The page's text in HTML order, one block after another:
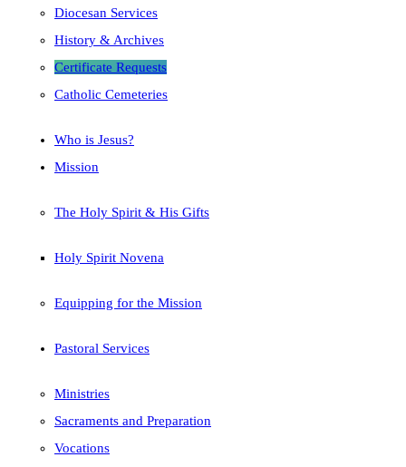
Diocesan Services
History & Archives
Certificate Requests
Catholic Cemeteries
Who is Jesus?
Mission
The Holy Spirit & His Gifts
Holy Spirit Novena
Equipping for the Mission
Pastoral Services
Ministries
Sacraments and Preparation
Vocations